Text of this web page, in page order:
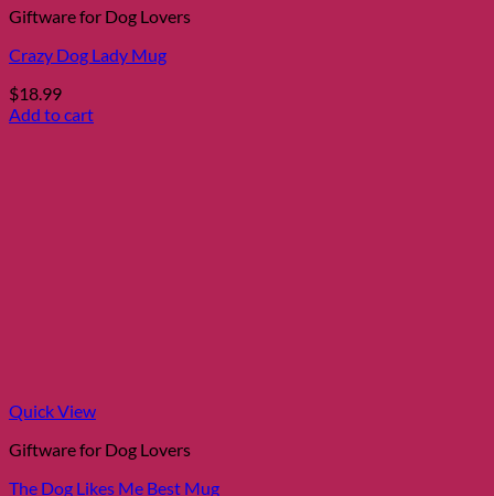
Giftware for Dog Lovers
Crazy Dog Lady Mug
$18.99
Add to cart
Quick View
Giftware for Dog Lovers
The Dog Likes Me Best Mug